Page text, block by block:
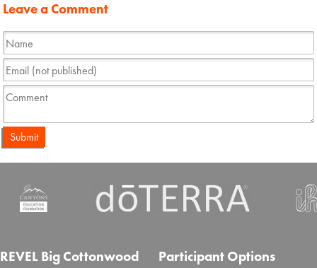
Leave a Comment
Submit
REVEL Big Cottonwood Participant Options